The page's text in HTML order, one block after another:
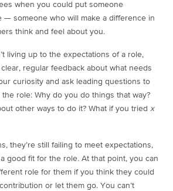
when you could put someone
— someone who will make a difference in
think and feel about you.
living up to the expectations of a role,
regular feedback about what needs
curiosity and ask leading questions to
role: Why do you do things that way?
other ways to do it? What if you tried x
they’re still failing to meet expectations,
good fit for the role. At that point, you can
role for them if you think they could
or let them go. You can’t